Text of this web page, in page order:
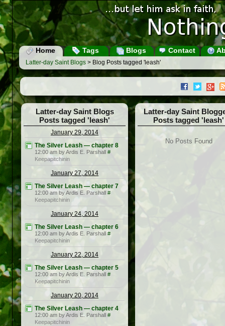
Home Tags Blogs Contact
Latter-day Saint Blogs > Blog Posts tagged 'leash'
Latter-day Saint Blogs
Posts tagged 'leash'
January 29, 2014
The Silver Leash — chapter 8
12:00 am by Ardis E. Parshall #
Keepapitchinin
January 27, 2014
The Silver Leash — chapter 7
12:00 am by Ardis E. Parshall #
Keepapitchinin
January 24, 2014
The Silver Leash — chapter 6
12:00 am by Ardis E. Parshall #
Keepapitchinin
January 22, 2014
The Silver Leash — chapter 5
12:00 am by Ardis E. Parshall #
Keepapitchinin
January 20, 2014
The Silver Leash — chapter 4
12:00 am by Ardis E. Parshall #
Keepapitchinin
Latter-day Saint
Posts tagged 'leash'
No Posts Found